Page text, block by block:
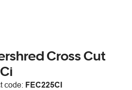
Cross Cut
code: FEC225CI